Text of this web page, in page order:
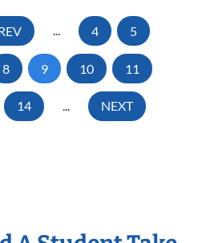
... 4 5
8 9 10 11
14 ... NEXT